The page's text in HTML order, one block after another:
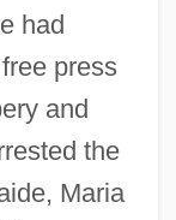
had
press
and
the
Maria